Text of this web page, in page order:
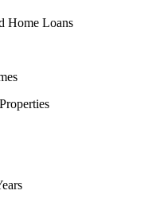
Home Loans